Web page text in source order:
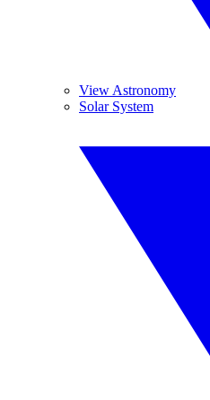
View Astronomy
Solar System